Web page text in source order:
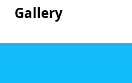
Gallery